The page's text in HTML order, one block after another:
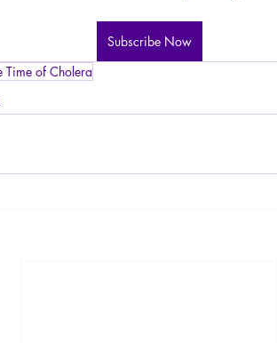
Subscribe Now
Time of Cholera